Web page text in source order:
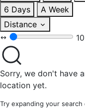
6 Days
A Week
Distance
Sorry, we don't have
location yet.
Try expanding your